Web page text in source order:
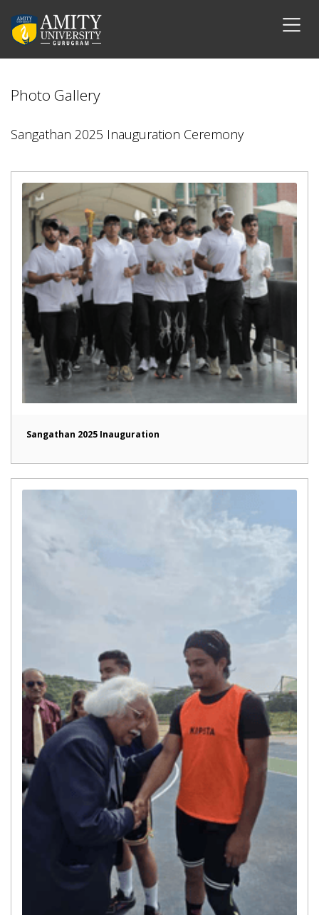
Photo Gallery
Sangathan 2025 Inauguration Ceremony
Sangathan 2025 Inauguration